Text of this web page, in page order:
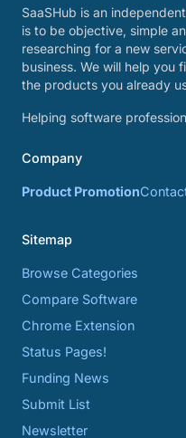
SaaSHub is an
is to be objective, simple
researching for a new
business. We will help you
the products you already
Helping software
Company
Product Promotion
Sitemap
Browse Categories
Compare Software
Chrome Extension
Status Pages!
Funding News
Submit List
Newsletter